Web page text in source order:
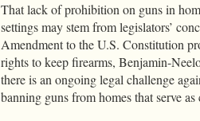
That lack of prohibition on guns in
settings may stem from legislators’
Amendment to the U.S. Constitution
rights to keep firearms, Benjamin-
there is an ongoing legal challenge
banning guns from homes that serve